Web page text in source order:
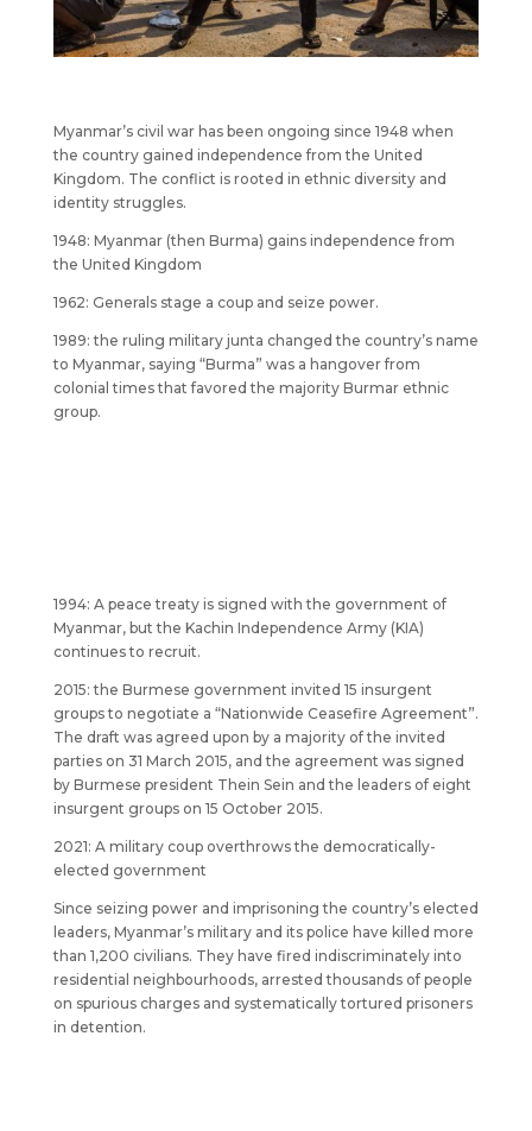
Myanmar’s civil war has been ongoing since 1948 when
the country gained independence from the United
Kingdom. The conflict is rooted in ethnic diversity and
identity struggles.
1948: Myanmar (then Burma) gains independence from
the United Kingdom
1962: Generals stage a coup and seize power.
1989: the ruling military junta changed the country’s name
to Myanmar, saying “Burma” was a hangover from
colonial times that favored the majority Burmar ethnic
group.
1994: A peace treaty is signed with the government of
Myanmar, but the Kachin Independence Army (KIA)
continues to recruit.
2015: the Burmese government invited 15 insurgent
groups to negotiate a “Nationwide Ceasefire Agreement”.
The draft was agreed upon by a majority of the invited
parties on 31 March 2015, and the agreement was signed
by Burmese president Thein Sein and the leaders of eight
insurgent groups on 15 October 2015.
2021: A military coup overthrows the democratically-
elected government
Since seizing power and imprisoning the country’s elected
leaders, Myanmar’s military and its police have killed more
than 1,200 civilians. They have fired indiscriminately into
residential neighbourhoods, arrested thousands of people
on spurious charges and systematically tortured prisoners
in detention.